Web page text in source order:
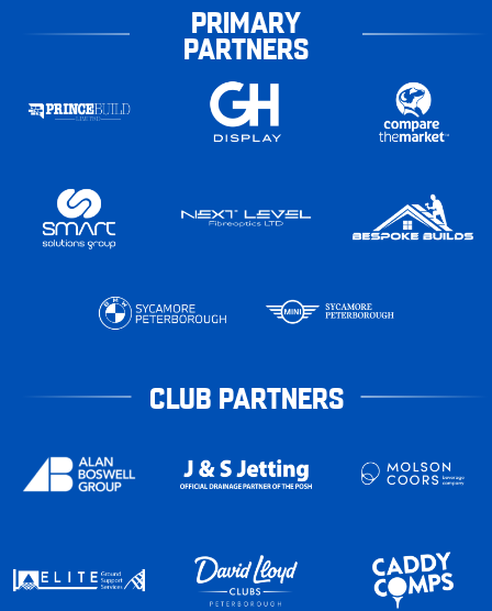
PRIMARY
PARTNERS
CLUB PARTNERS